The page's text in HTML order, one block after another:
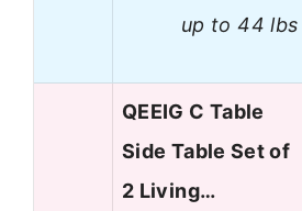
up to 44 lbs
QEEIG C Table
Side Table Set of
2 Living…